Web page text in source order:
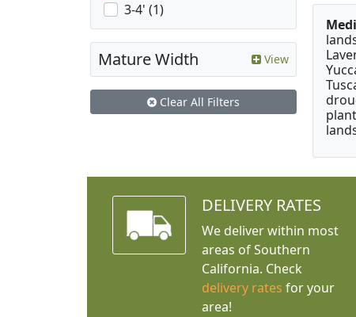
3-4' (1)
Mature Width View
Clear All Filters
DELIVERY RATES
We deliver within most
areas of Southern
California. Check
delivery rates for your
area!